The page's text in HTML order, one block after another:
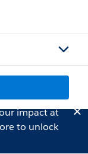
impact at
to unlock